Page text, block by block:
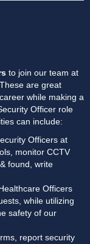
to join our team at
are great
while making a
Officer role
can include:
Officers at
monitor CCTV
found, write
Officers
while utilizing
safety of our
report security